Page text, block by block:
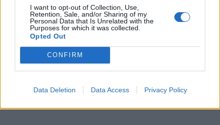
I want to opt-out of Collection, Use,
Retention, Sale, and/or Sharing of my
Personal Data that Is Unrelated with the
Purposes for which it was collected.
Opted Out
CONFIRM
Data Deletion Data Access Privacy Policy
for the seas come together in harmony.
We seek passionate professionals who share our vision
of a more immersive, transformative way to discover the
Are you ready to turn your passion into something
State of Mind starts here.